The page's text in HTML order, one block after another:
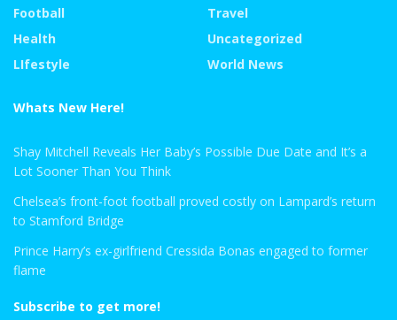
Football
Health
LIfestyle
Travel
Uncategorized
World News
Whats New Here!
Shay Mitchell Reveals Her Baby’s Possible Due Date and It’s a
Lot Sooner Than You Think
Chelsea’s front-foot football proved costly on Lampard’s return
to Stamford Bridge
Prince Harry’s ex-girlfriend Cressida Bonas engaged to former
flame
Subscribe to get more!